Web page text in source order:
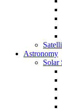
Astronomy
Solar